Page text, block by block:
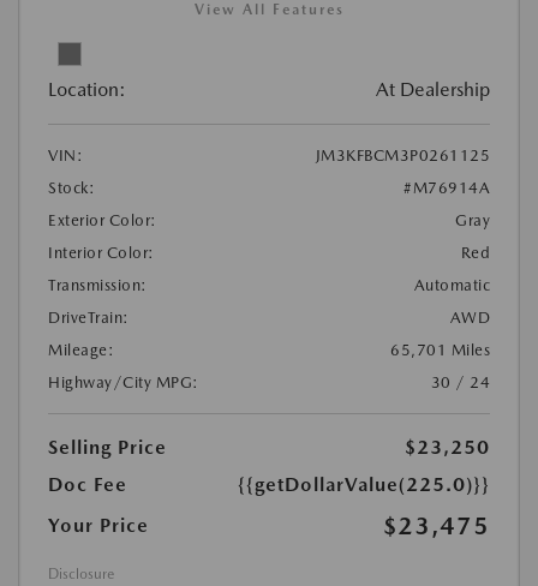
View All Features
Location: At Dealership
VIN:
JM3KFBCM3P0261125
Stock:
#M76914A
Exterior Color:
Gray
Interior Color:
Red
Transmission:
Automatic
DriveTrain:
AWD
Mileage:
65,701 Miles
Highway/City MPG:
30 / 24
Selling Price
$23,250
Doc Fee
{{getDollarValue(225.0)}}
Your Price
$23,475
Disclosure